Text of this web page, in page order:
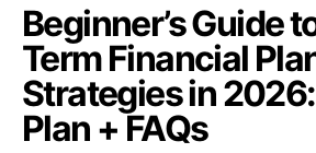
Beginner’s Guide
Term Financial
Strategies in
Plan + FAQs